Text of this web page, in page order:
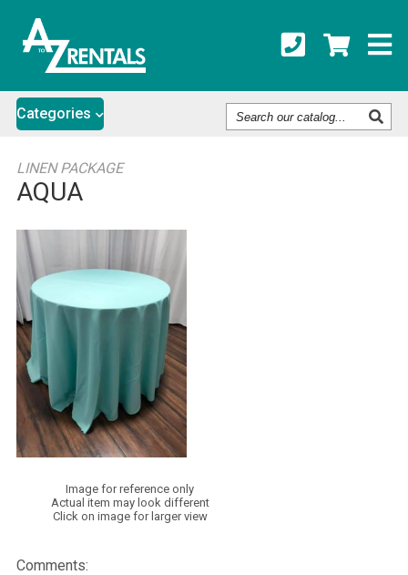
Categories
Search
Our
LINEN PACKAGE
AQUA
Image for reference only
Actual item may look different
Click on image for larger view
Comments: